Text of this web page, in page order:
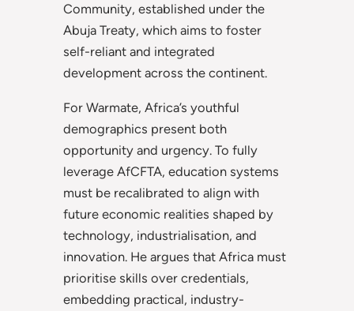
Community, established under the
Abuja Treaty, which aims to foster
self-reliant and integrated
development across the continent.
For Warmate, Africa’s youthful
demographics present both
opportunity and urgency. To fully
leverage AfCFTA, education systems
must be recalibrated to align with
future economic realities shaped by
technology, industrialisation, and
innovation. He argues that Africa must
prioritise skills over credentials,
embedding practical, industry-